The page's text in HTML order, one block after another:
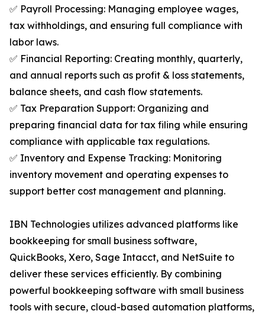
✅ Payroll Processing: Managing employee wages,
tax withholdings, and ensuring full compliance with
labor laws.
✅ Financial Reporting: Creating monthly, quarterly,
and annual reports such as profit & loss statements,
balance sheets, and cash flow statements.
✅ Tax Preparation Support: Organizing and
preparing financial data for tax filing while ensuring
compliance with applicable tax regulations.
✅ Inventory and Expense Tracking: Monitoring
inventory movement and operating expenses to
support better cost management and planning.
IBN Technologies utilizes advanced platforms like
bookkeeping for small business software,
QuickBooks, Xero, Sage Intacct, and NetSuite to
deliver these services efficiently. By combining
powerful bookkeeping software with small business
tools with secure, cloud-based automation platforms,